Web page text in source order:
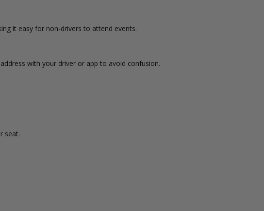
it easy for non-drivers to attend events.
with your driver or app to avoid confusion.
seat.